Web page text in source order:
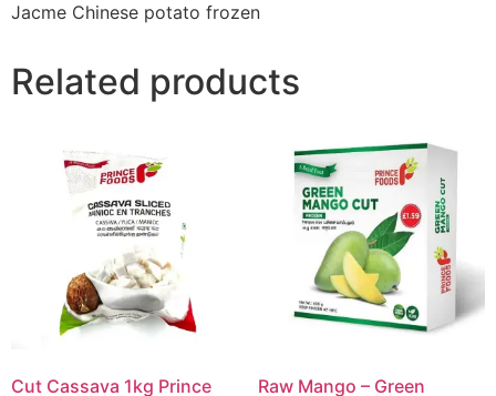
Jacme Chinese potato frozen
Related products
Cut Cassava 1kg Prince
Raw Mango – Green